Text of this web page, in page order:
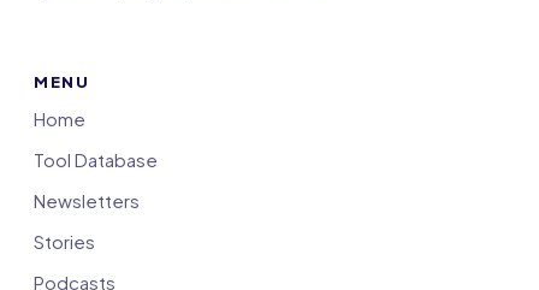
MENU
Home
Tool Database
Newsletters
Stories
Podcasts